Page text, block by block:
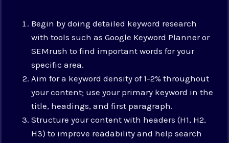
Begin by doing detailed keyword research
with tools such as Google Keyword Planner or
SEMrush to find important words for your
specific area.
Aim for a keyword density of 1-2% throughout
your content; use your primary keyword in the
title, headings, and first paragraph.
Structure your content with headers (H1, H2,
H3) to improve readability and help search